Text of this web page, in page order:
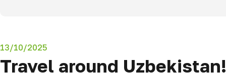
13/10/2025
Travel around Uzbekistan!